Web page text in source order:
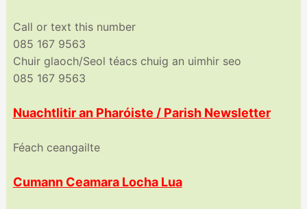
Call or text this number
085 167 9563
Chuir glaoch/Seol téacs chuig an uimhir seo
085 167 9563
Nuachtlitir an Pharóiste / Parish Newsletter
Féach ceangailte
Cumann Ceamara Locha Lua